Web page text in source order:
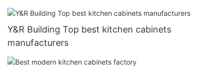
Y&R Building Top best kitchen cabinets
manufacturers